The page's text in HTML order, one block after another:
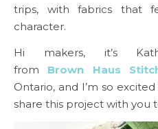
trips, with fabrics that
character.
Hi makers, it’s
from Brown Haus
Ontario, and I’m so
share this project with you